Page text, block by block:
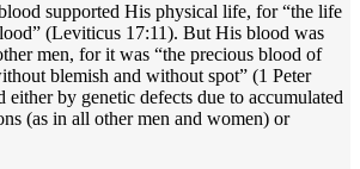
supported His physical life, for “the life
(Leviticus 17:11). But His blood was
men, for it was “the precious blood of
blemish and without spot” (1 Peter
either by genetic defects due to accumulated
(as in all other men and women) or